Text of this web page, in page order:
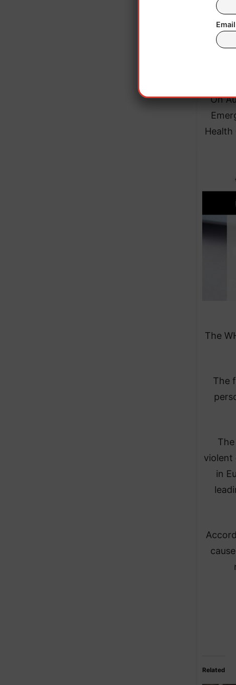
As of
On
Health
The
The
violent
in
Related
Email